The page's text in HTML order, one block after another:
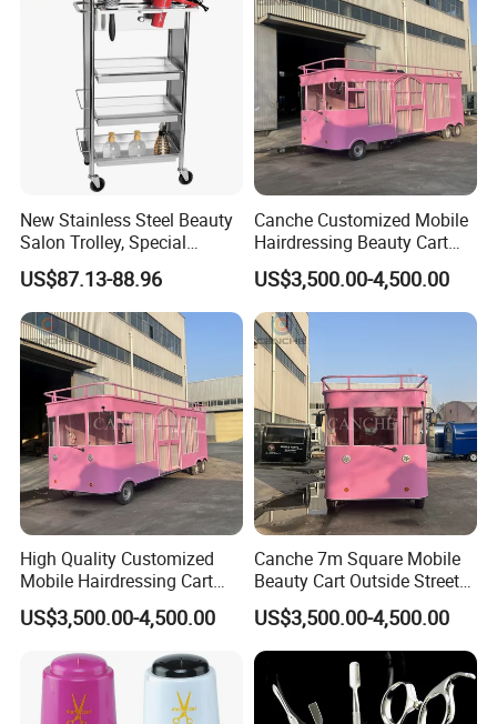
New Stainless Steel Beauty
Salon Trolley, Special
Ironing and Dyeing Trolley
for Hair Salon
US$87.13-88.96
Canche Customized Mobile
Hairdressing Beauty Cart
Street 7m Long Camping
Trailer
US$3,500.00-4,500.00
High Quality Customized
Mobile Hairdressing Cart
Street 7m Long Camping
Trailer
US$3,500.00-4,500.00
Canche 7m Square Mobile
Beauty Cart Outside Street
Hairdressing Camping
Trailer
US$3,500.00-4,500.00